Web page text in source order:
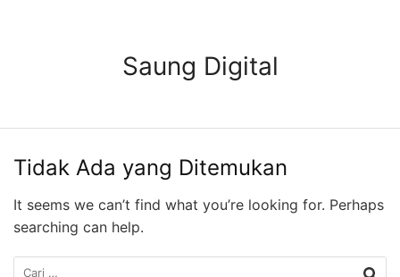
Saung Digital
Tidak Ada yang Ditemukan
It seems we can’t find what you’re looking for. Perhaps
searching can help.
Cari